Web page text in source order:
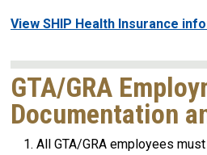
View SHIP Health Insurance
GTA/GRA
Documentation
All GTA/GRA employees